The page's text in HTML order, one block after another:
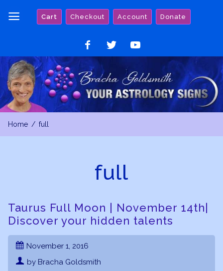
Cart Checkout Account Donate
on
Facebook
on
Twitter
on
YouTube
Home full
full
Taurus Full Moon | November 14th|
Discover your hidden talents
November 1, 2016
by Bracha Goldsmith